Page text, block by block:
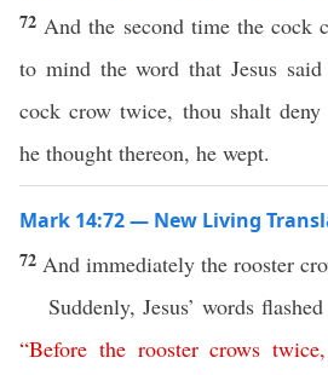
72 And the second time the cock
to mind the word that Jesus
cock crow twice, thou shalt
he thought thereon, he wept.
Mark 14:72 — New Living
72 And immediately the rooster
Suddenly, Jesus’ words
“Before the rooster crows twice,